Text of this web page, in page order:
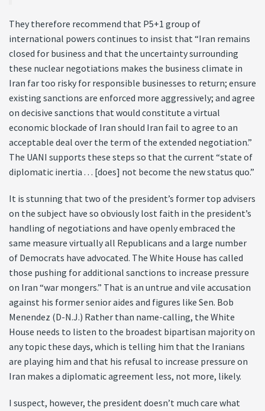
They therefore recommend that P5+1 group of
international powers continues to insist that “Iran remains
closed for business and that the uncertainty surrounding
these nuclear negotiations makes the business climate in
Iran far too risky for responsible businesses to return; ensure
existing sanctions are enforced more aggressively; and agree
on decisive sanctions that would constitute a virtual
economic blockade of Iran should Iran fail to agree to an
acceptable deal over the term of the extended negotiation.”
The UANI supports these steps so that the current “state of
diplomatic inertia . . . [does] not become the new status quo.”
It is stunning that two of the president’s former top advisers
on the subject have so obviously lost faith in the president’s
handling of negotiations and have openly embraced the
same measure virtually all Republicans and a large number
of Democrats have advocated. The White House has called
those pushing for additional sanctions to increase pressure
on Iran “war mongers.” That is an untrue and vile accusation
against his former senior aides and figures like Sen. Bob
Menendez (D-N.J.) Rather than name-calling, the White
House needs to listen to the broadest bipartisan majority on
any topic these days, which is telling him that the Iranians
are playing him and that his refusal to increase pressure on
Iran makes a diplomatic agreement less, not more, likely.
I suspect, however, the president doesn’t much care what